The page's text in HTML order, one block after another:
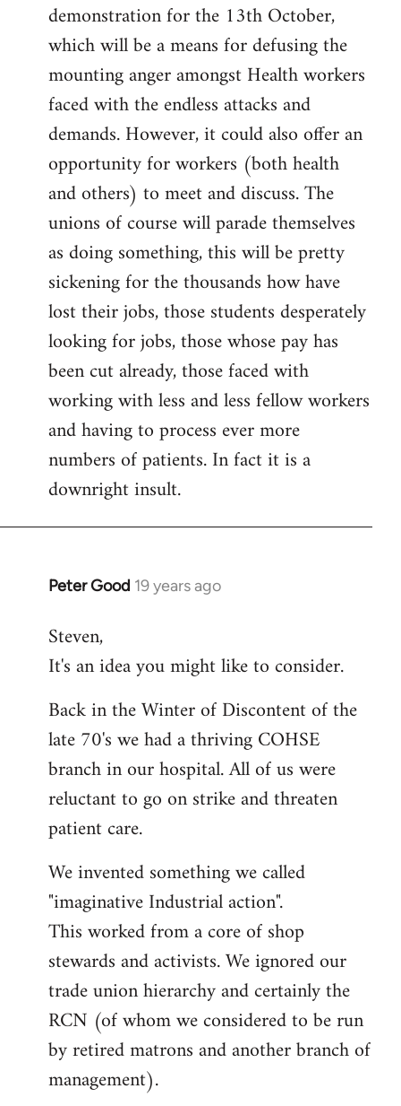
demonstration for the 13th October,
which will be a means for defusing the
mounting anger amongst Health workers
faced with the endless attacks and
demands. However, it could also offer an
opportunity for workers (both health
and others) to meet and discuss. The
unions of course will parade themselves
as doing something, this will be pretty
sickening for the thousands how have
lost their jobs, those students desperately
looking for jobs, those whose pay has
been cut already, those faced with
working with less and less fellow workers
and having to process ever more
numbers of patients. In fact it is a
downright insult.
Peter Good 19 years ago
In
to
Welcome
libcom.org
Steven,
It's an idea you might like to consider.
Back in the Winter of Discontent of the
late 70's we had a thriving COHSE
branch in our hospital. All of us were
reluctant to go on strike and threaten
patient care.
We invented something we called
"imaginative Industrial action".
This worked from a core of shop
stewards and activists. We ignored our
trade union hierarchy and certainly the
RCN (of whom we considered to be run
by retired matrons and another branch of
management).